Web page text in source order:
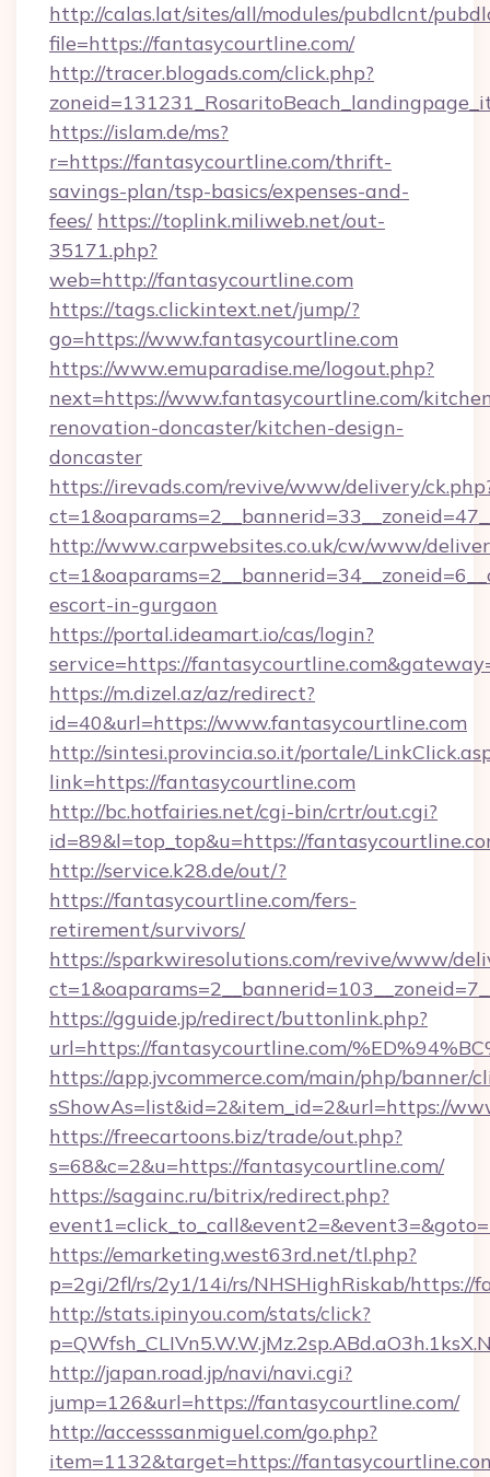
http://calas.lat/sites/all/modules/pubdlcnt/
file=https://fantasycourtline.com/
http://tracer.blogads.com/click.php?
https://islam.de/ms?
r=https://fantasycourtline.com/thrift-
savings-plan/tsp-basics/expenses-and-
fees/ https://toplink.miliweb.net/out-
35171.php?
web=http://fantasycourtline.com
https://tags.clickintext.net/jump/?
go=https://www.fantasycourtline.com
https://www.emuparadise.me/logout.php?
next=https://www.fantasycourtline.com/
renovation-doncaster/kitchen-design-
doncaster
https://irevads.com/revive/www/delivery/
http://www.carpwebsites.co.uk/cw/www/
escort-in-gurgaon
https://portal.ideamart.io/cas/login?
service=https://
https://m.dizel.az/az/redirect?
id=40&url=https://www.fantasycourtline.com
http://sintesi.provincia.so.it/portale/
link=https://fantasycourtline.com
http://bc.hotfairies.net/cgi-bin/crtr/out.cgi?
id=89&l=top_top&u=https://
http://service.k28.de/out/?
https://fantasycourtline.com/fers-
retirement/survivors/
https://sparkwiresolutions.com/revive/www/
https://gguide.jp/redirect/buttonlink.php?
url=https://fantasycourtline.com/
https://app.jvcommerce.com/main/php/banner/
sShowAs=list&id=2&item_id=2&url=https://
https://freecartoons.biz/trade/out.php?
s=68&c=2&u=https://fantasycourtline.com/
https://sagainc.ru/bitrix/redirect.php?
https://emarketing.west63rd.net/tl.php?
p=2gi/2fl/rs/2y1/14i/rs/NHSHighRiskab/https://
http://stats.ipinyou.com/stats/click?
http://japan.road.jp/navi/navi.cgi?
jump=126&url=https://fantasycourtline.com/
http://accesssanmiguel.com/go.php?
item=1132&target=https://